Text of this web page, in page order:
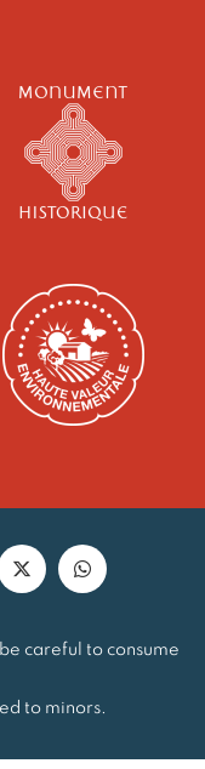
careful to consume
to minors.